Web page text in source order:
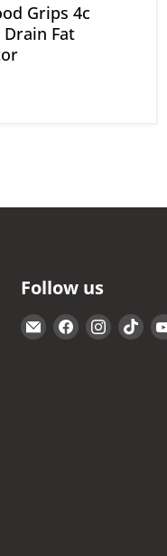
Grips 4c
Fat
Follow us
EmailFindFind